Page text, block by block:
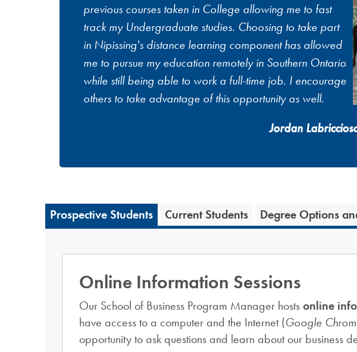
previous courses taken in College allowing me to fast
track my Undergraduate studies. Choosing to take part
in Nipissing's distance learning component has allowed
me to pursue my education remotely in Southern Ontario
while still being able to work a full-time job. I encourage
others to take advantage of this opportunity as well.
Jordan
Prospective Students Current Students Degree Options
Online Information Sessions
Our School of Business Program Manager hostsonline
have access to a computer and the Internet (Google
opportunity to ask questions and learn about our business